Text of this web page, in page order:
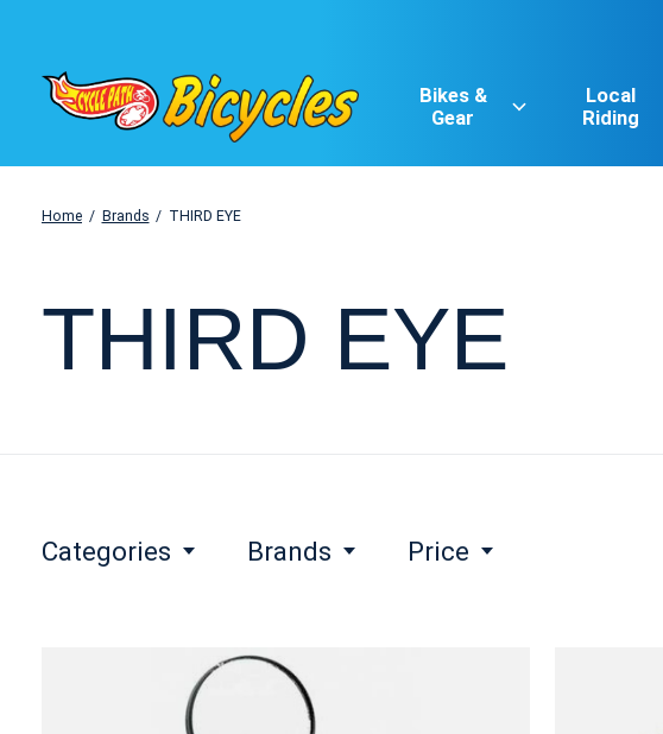
Bikes &
Gear
Local
Riding
Home / Brands / THIRD EYE
THIRD EYE
Categories Brands Price